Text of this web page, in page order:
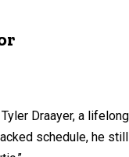
Draayer, a
schedule, he